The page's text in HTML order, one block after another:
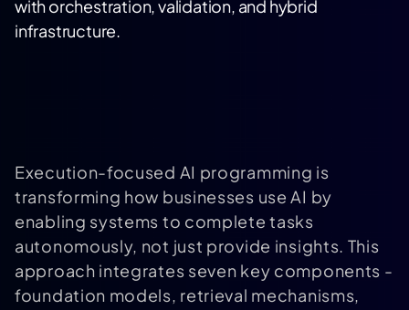
with orchestration, validation, and hybrid
infrastructure.
Execution-focused AI programming is
transforming how businesses use AI by
enabling systems to complete tasks
autonomously, not just provide insights. This
approach integrates seven key components -
foundation models, retrieval mechanisms,